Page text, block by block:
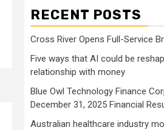
RECENT POSTS
Cross River Opens Full-Service
Five ways that AI could be
relationship with money
Blue Owl Technology Finance
December 31, 2025 Financial
Australian healthcare industry